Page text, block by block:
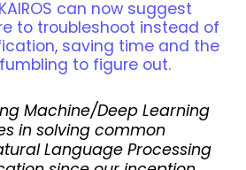
KAIROS can now suggest
to troubleshoot instead of
saving time and the
to figure out.
Machine/Deep Learning
in solving common
Language Processing